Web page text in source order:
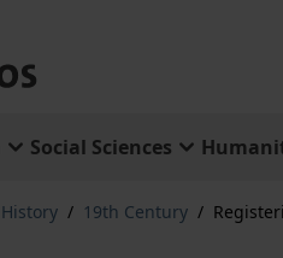
Social Sciences
History / 19th Century /